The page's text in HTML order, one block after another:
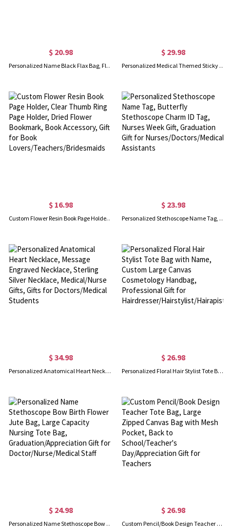
$ 20.98
Personalized Name Black Flax Bag, Flax Bag with Initial, Travel Bag, Bridal Party Souvenir, Mother's Day Gift, Gift for Teachers/Bridesmaids
$ 29.98
Personalized Medical Themed Sticky Note Holder, Custom Name Post-it Holder with Pen Slot, Doctor/Nurse Gift, Graduation Gift, Gift for Her
$ 16.98
Custom Flower Resin Book Page Holder, Clear Thumb Ring Page Holder, Dried Flower Bookmark, Book Accessory, Gift for Book Lovers/Teachers/Bridesmaids
$ 23.98
Personalized Stethoscope Name Tag, Butterfly Stethoscope Charm ID Tag, Nurses Week Gift, Graduation Gift for Nurses/Doctors/Medical Assistants
$ 34.98
Personalized Anatomical Heart Necklace, Message Engraved Necklace, Sterling Silver Necklace, Medical/Nurse Gifts, Gifts for Doctors/Medical Students
$ 26.98
Personalized Floral Hair Stylist Tote Bag with Name, Custom Large Canvas Cosmetology Handbag, Professional Gift for Hairdresser/Hairstylist/Hairapist
$ 24.98
Personalized Name Stethoscope Bow Birth Flower Jute Bag, Large Capacity Nursing Tote Bag, Graduation/Appreciation Gift for Doctor/Nurse/Medical Staff
$ 26.98
Custom Pencil/Book Design Teacher Tote Bag, Large Zipped Canvas Bag with Mesh Pocket, Back to School/Teacher's Day/Appreciation Gift for Teachers